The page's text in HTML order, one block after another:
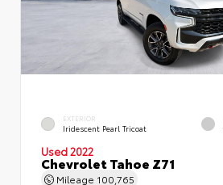
EXTERIOR
Iridescent Pearl Tricoat
Used 2022
Chevrolet Tahoe Z71
Mileage 100,765